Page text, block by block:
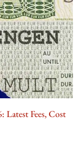
Latest Fees, Cost